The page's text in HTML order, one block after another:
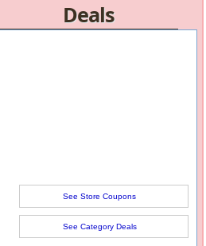
Deals
See Store Coupons
See Category Deals